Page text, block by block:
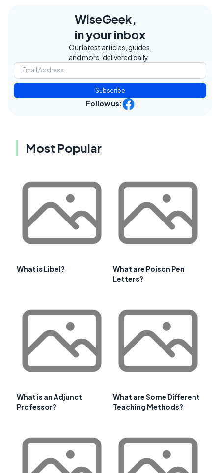
WiseGeek,
in your inbox
Our latest articles, guides,
and more, delivered daily.
Subscribe
Follow us:
Most Popular
What is Libel?
What are Poison Pen
Letters?
What is an Adjunct
Professor?
What are Some Different
Teaching Methods?